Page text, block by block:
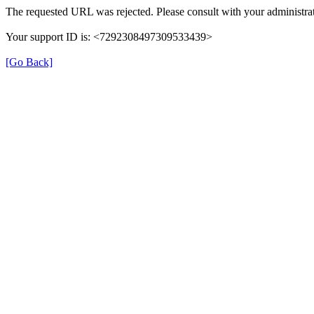
The requested URL was rejected. Please consult with your
Your support ID is: <7292308497309533439>
[Go Back]